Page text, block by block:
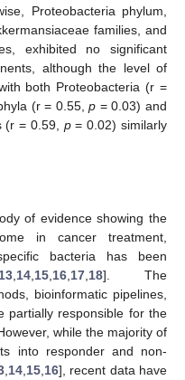
Proteobacteria phylum,
families, and
exhibited no significant
although the level of
both Proteobacteria (r =
(r = 0.55,p = 0.03) and
(r = 0.59, p= 0.02) similarly
of evidence showing the
in cancer treatment,
bacteria has been
13 14 15 16 17 18]. The
bioinformatic pipelines,
partially responsible for the
while the majority of
into responder and non-
, 14, 15, 16], recent data have